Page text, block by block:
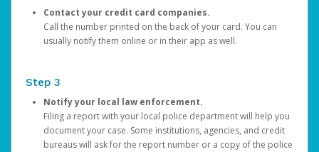
Contact your credit card companies.
Call the number printed on the back of your card. You can
usually notify them online or in their app as well.
Step 3
Notify your local law enforcement.
Filing a report with your local police department will help you
document your case. Some institutions, agencies, and credit
bureaus will ask for the report number or a copy of the police